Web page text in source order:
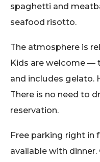
spaghetti and
seafood risotto.
The atmosphere is
Kids are welcome —
and includes gelato.
There is no need to
reservation.
Free parking right in
available with